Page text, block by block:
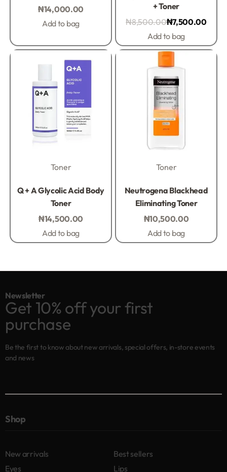
₦14,000.00
Add to bag
+ Toner
₦8,500.00₦7,500.00
Add to bag
Toner
Q + A Glycolic Acid Body
Toner
₦14,500.00
Add to bag
Toner
Neutrogena Blackhead
Eliminating Toner
₦10,500.00
Add to bag
Newsletter
Get 10% off your first
purchase
Be the first to know about new arrivals, special offers, in-store events
and news
Shop
New arrivals
Best sellers
Eyes
Lips